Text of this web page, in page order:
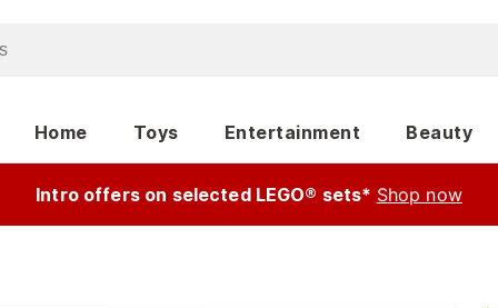
Home Toys Entertainment Beauty
Intro offers on selected LEGO® sets* Shop now